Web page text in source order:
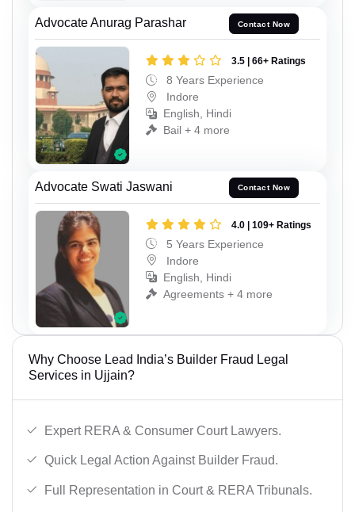
Advocate Anurag Parashar Contact Now
3.5 | 66+ Ratings
8 Years Experience
Indore
English, Hindi
Bail + 4 more
Advocate Swati Jaswani Contact Now
4.0 | 109+ Ratings
5 Years Experience
Indore
English, Hindi
Agreements + 4 more
Why Choose Lead India’s Builder Fraud Legal
Services in Ujjain?
Expert RERA & Consumer Court Lawyers.
Quick Legal Action Against Builder Fraud.
Full Representation in Court & RERA Tribunals.